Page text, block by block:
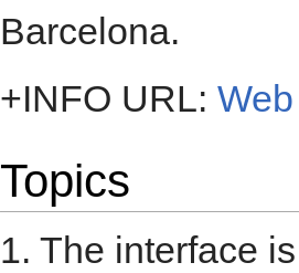
Barcelona.
+INFO URL:
Topics
1. The interface